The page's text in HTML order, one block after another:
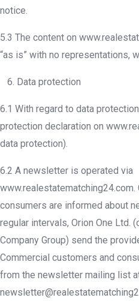
notice.
5.3 The content on
“as is” with no representations,
6. Data protection
6.1 With regard to data
protection declaration on
data protection).
6.2 A newsletter is operated via
consumers are informed about
regular intervals, Orion One Ltd.
Company Group) send the
Commercial customers and
from the newsletter mailing list